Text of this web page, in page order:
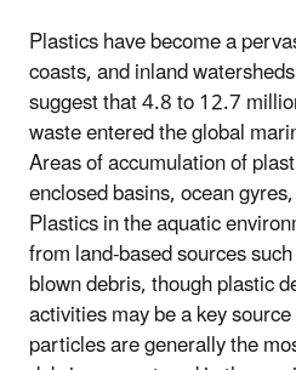
Plastics have become a
coasts, and inland
suggest that 4.8 to 12.7
waste entered the global
Areas of accumulation of
enclosed basins, ocean
Plastics in the aquatic
from land-based sources
blown debris, though plastic
activities may be a key
particles are generally the